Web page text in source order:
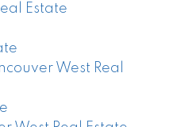
Estate
West Real